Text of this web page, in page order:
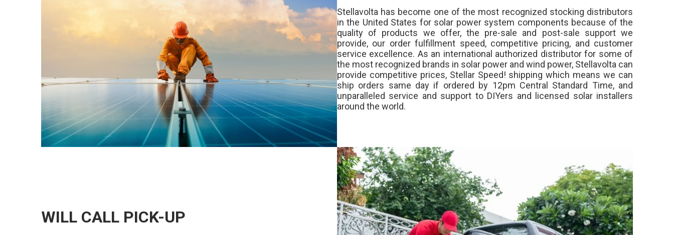
Stellavolta has become one of the most recognized stocking distributors
in the United States for solar power system components because of the
quality of products we offer, the pre-sale and post-sale support we
provide, our order fulfillment speed, competitive pricing, and customer
service excellence. As an international authorized distributor for some of
the most recognized brands in solar power and wind power, Stellavolta can
provide competitive prices, Stellar Speed! shipping which means we can
ship orders same day if ordered by 12pm Central Standard Time, and
unparalleled service and support to DIYers and licensed solar installers
around the world.
WILL CALL PICK-UP